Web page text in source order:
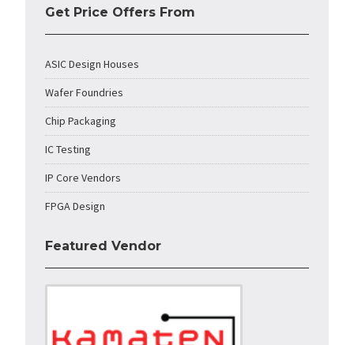
Get Price Offers From
ASIC Design Houses
Wafer Foundries
Chip Packaging
IC Testing
IP Core Vendors
FPGA Design
Featured Vendor